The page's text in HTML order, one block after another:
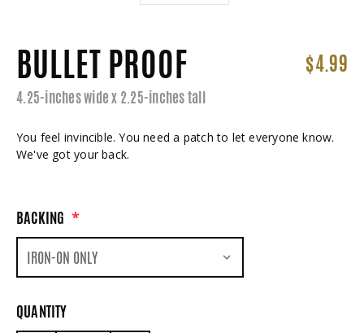
BULLET PROOF $4.99
4.25-inches wide x 2.25-inches tall
You feel invincible. You need a patch to let everyone know.
We've got your back.
BACKING *
QUANTITY